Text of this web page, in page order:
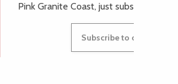
Pink Granite Coast, just subscribe to
Subscribe to our